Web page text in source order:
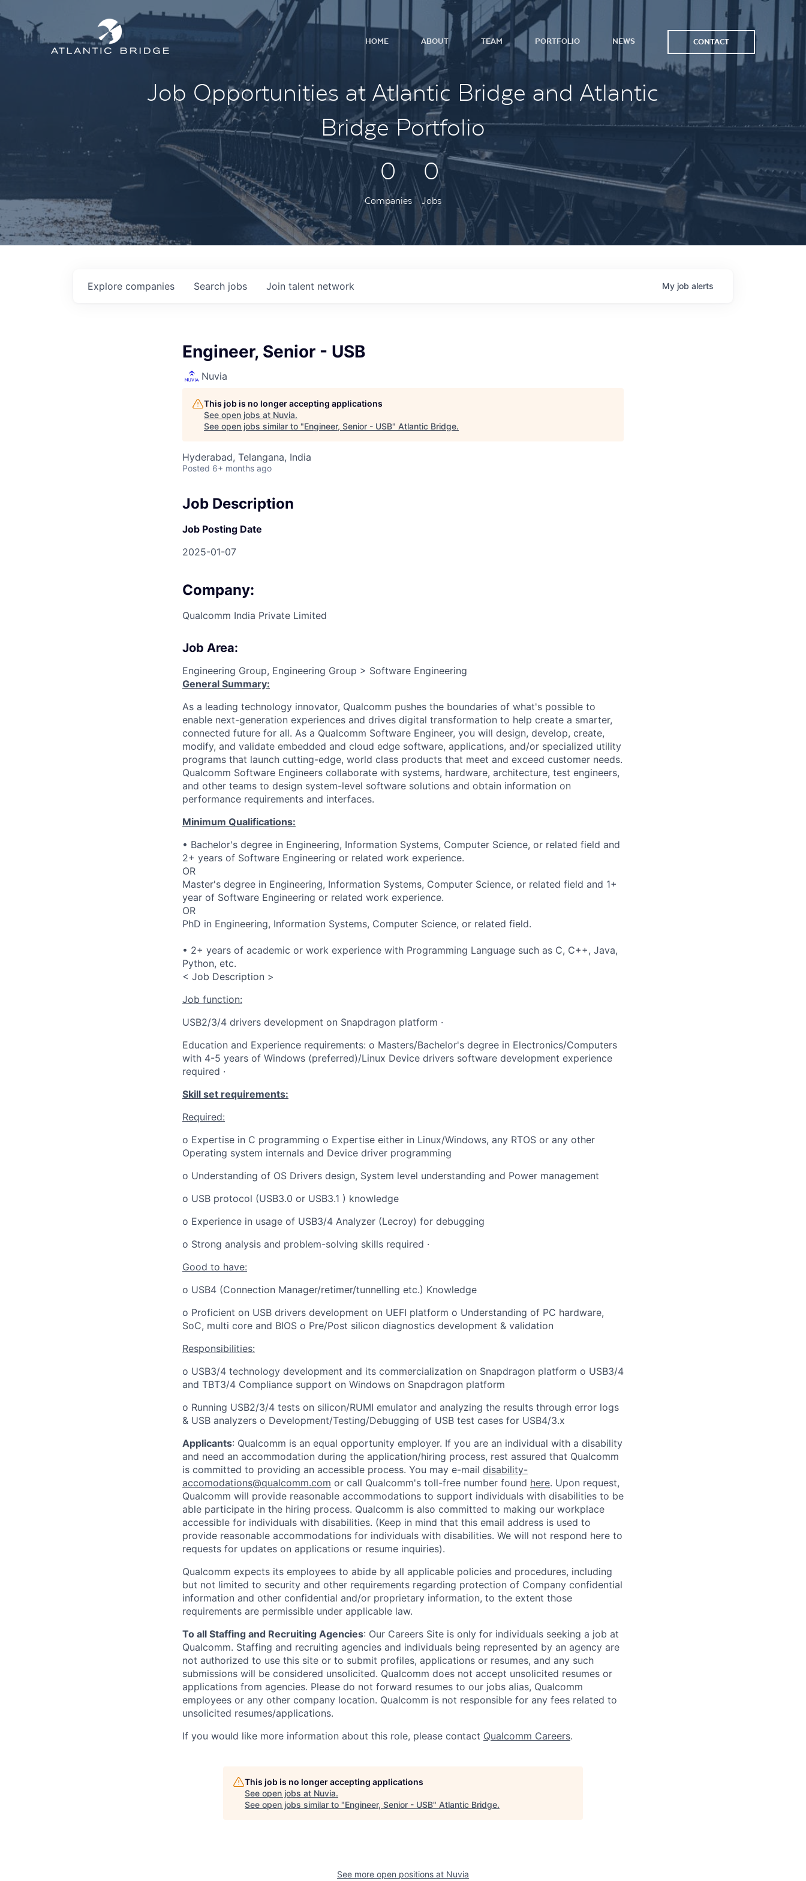
HOME ABOUT TEAM PORTFOLIO NEWS CONTACT
Job Opportunities at Atlantic Bridge and Atlantic
Bridge Portfolio
0
Companies
0
Jobs
Search jobs
Explore companies Join talent network My job alerts
Engineer, Senior - USB
Nuvia
This job is no longer accepting applications
See open jobs at Nuvia.
See open jobs similar to "Engineer, Senior - USB" Atlantic Bridge.
Hyderabad, Telangana, India
Posted 6+ months ago
Job Description
Job Posting Date
2025-01-07
Company:
Qualcomm India Private Limited
Job Area:
Engineering Group, Engineering Group > Software Engineering
General Summary:
As a leading technology innovator, Qualcomm pushes the boundaries of what's possible to
enable next-generation experiences and drives digital transformation to help create a smarter,
connected future for all. As a Qualcomm Software Engineer, you will design, develop, create,
modify, and validate embedded and cloud edge software, applications, and/or specialized utility
programs that launch cutting-edge, world class products that meet and exceed customer needs.
Qualcomm Software Engineers collaborate with systems, hardware, architecture, test engineers,
and other teams to design system-level software solutions and obtain information on
performance requirements and interfaces.
Minimum Qualifications:
• Bachelor's degree in Engineering, Information Systems, Computer Science, or related field and
2+ years of Software Engineering or related work experience.
OR
Master's degree in Engineering, Information Systems, Computer Science, or related field and 1+
year of Software Engineering or related work experience.
OR
PhD in Engineering, Information Systems, Computer Science, or related field.
• 2+ years of academic or work experience with Programming Language such as C, C++, Java,
Python, etc.
< Job Description >
Job function:
USB2/3/4 drivers development on Snapdragon platform ·
Education and Experience requirements: o Masters/Bachelor's degree in Electronics/Computers
with 4-5 years of Windows (preferred)/Linux Device drivers software development experience
required ·
Skill set requirements:
Required:
o Expertise in C programming o Expertise either in Linux/Windows, any RTOS or any other
Operating system internals and Device driver programming
o Understanding of OS Drivers design, System level understanding and Power management
o USB protocol (USB3.0 or USB3.1 ) knowledge
o Experience in usage of USB3/4 Analyzer (Lecroy) for debugging
o Strong analysis and problem-solving skills required ·
Good to have:
o USB4 (Connection Manager/retimer/tunnelling etc.) Knowledge
o Proficient on USB drivers development on UEFI platform o Understanding of PC hardware,
SoC, multi core and BIOS o Pre/Post silicon diagnostics development & validation
Responsibilities:
o USB3/4 technology development and its commercialization on Snapdragon platform o USB3/4
and TBT3/4 Compliance support on Windows on Snapdragon platform
o Running USB2/3/4 tests on silicon/RUMI emulator and analyzing the results through error logs
& USB analyzers o Development/Testing/Debugging of USB test cases for USB4/3.x
Applicants: Qualcomm is an equal opportunity employer. If you are an individual with a disability
and need an accommodation during the application/hiring process, rest assured that Qualcomm
is committed to providing an accessible process. You may e-mail disability-
accomodations@qualcomm.com or call Qualcomm's toll-free number found here. Upon request,
Qualcomm will provide reasonable accommodations to support individuals with disabilities to be
able participate in the hiring process. Qualcomm is also committed to making our workplace
accessible for individuals with disabilities. (Keep in mind that this email address is used to
provide reasonable accommodations for individuals with disabilities. We will not respond here to
requests for updates on applications or resume inquiries).
Qualcomm expects its employees to abide by all applicable policies and procedures, including
but not limited to security and other requirements regarding protection of Company confidential
information and other confidential and/or proprietary information, to the extent those
requirements are permissible under applicable law.
To all Staffing and Recruiting Agencies: Our Careers Site is only for individuals seeking a job at
Qualcomm. Staffing and recruiting agencies and individuals being represented by an agency are
not authorized to use this site or to submit profiles, applications or resumes, and any such
submissions will be considered unsolicited. Qualcomm does not accept unsolicited resumes or
applications from agencies. Please do not forward resumes to our jobs alias, Qualcomm
employees or any other company location. Qualcomm is not responsible for any fees related to
unsolicited resumes/applications.
If you would like more information about this role, please contact Qualcomm Careers.
This job is no longer accepting applications
See open jobs at Nuvia.
See open jobs similar to "Engineer, Senior - USB" Atlantic Bridge.
See more open positions at Nuvia